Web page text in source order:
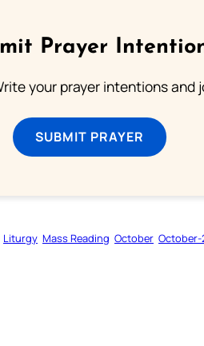
Prayer
your prayer intentions and
SUBMIT PRAYER
Liturgy Mass Reading October October-